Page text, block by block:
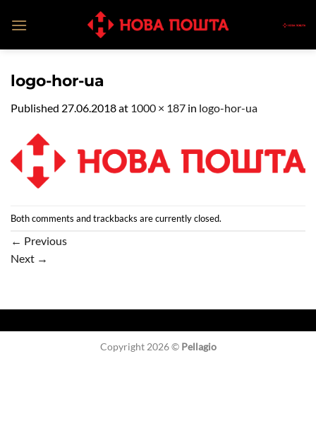
logo-hor-ua
Published 27.06.2018at 1000 × 187 in logo-hor-ua
Both comments and trackbacks are currently closed.
← Previous
Next →
Copyright 2026 © Pellagio